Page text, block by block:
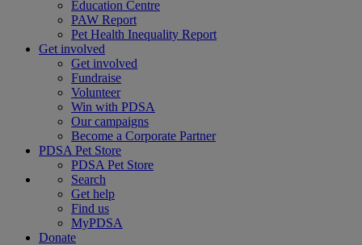
Education Centre
PAW Report
Pet Health Inequality Report
Get involved
Get involved
Fundraise
Volunteer
Win with PDSA
Our campaigns
Become a Corporate Partner
PDSA Pet Store
PDSA Pet Store
Search
Get help
Find us
MyPDSA
Donate